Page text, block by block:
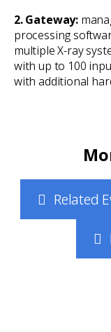
2. Gateway:
processing
multiple X-ray
with up to 100
with additional
Related